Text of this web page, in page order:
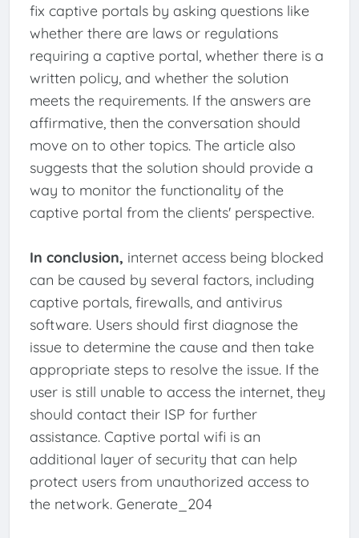
fix captive portals by asking questions like
whether there are laws or regulations
requiring a captive portal, whether there is a
written policy, and whether the solution
meets the requirements. If the answers are
affirmative, then the conversation should
move on to other topics. The article also
suggests that the solution should provide a
way to monitor the functionality of the
captive portal from the clients' perspective.
In conclusion, internet access being blocked
can be caused by several factors, including
captive portals, firewalls, and antivirus
software. Users should first diagnose the
issue to determine the cause and then take
appropriate steps to resolve the issue. If the
user is still unable to access the internet, they
should contact their ISP for further
assistance. Captive portal wifi is an
additional layer of security that can help
protect users from unauthorized access to
the network. Generate_204